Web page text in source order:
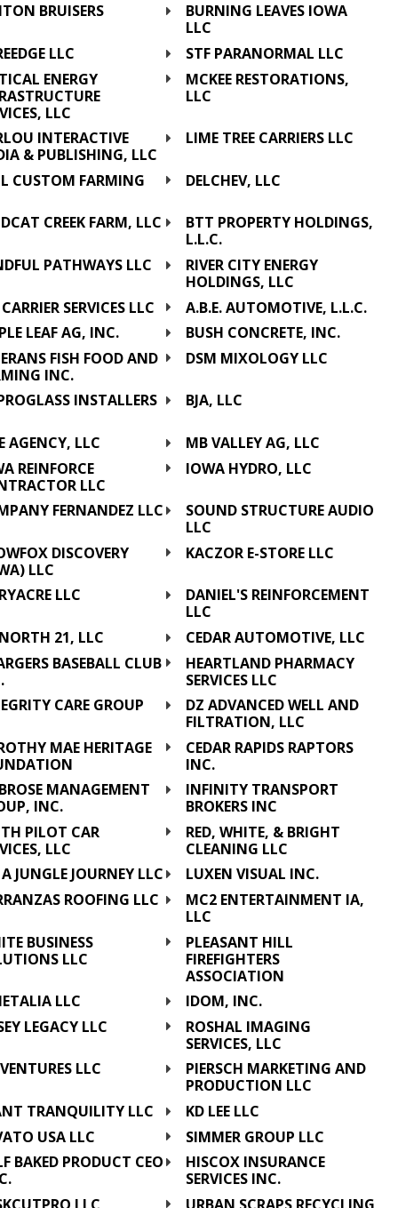
BRUISERS
BURNING LEAVES IOWA
LLC
LLC
STF PARANORMAL LLC
ENERGY
LLC
MCKEE RESTORATIONS,
LLC
INTERACTIVE
& PUBLISHING, LLC
LIME TREE CARRIERS LLC
CUSTOM FARMING
DELCHEV, LLC
CREEK FARM, LLC
BTT PROPERTY HOLDINGS,
L.L.C.
PATHWAYS LLC
RIVER CITY ENERGY
HOLDINGS, LLC
SERVICES LLC
A.B.E. AUTOMOTIVE, L.L.C.
LEAF AG, INC.
BUSH CONCRETE, INC.
FISH FOOD AND
INC.
DSM MIXOLOGY LLC
INSTALLERS
BJA, LLC
AGENCY, LLC
MB VALLEY AG, LLC
REINFORCE
LLC
IOWA HYDRO, LLC
FERNANDEZ LLC
SOUND STRUCTURE AUDIO
LLC
DISCOVERY
LLC
KACZOR E-STORE LLC
LLC
DANIEL'S REINFORCEMENT
LLC
21, LLC
CEDAR AUTOMOTIVE, LLC
BASEBALL CLUB
HEARTLAND PHARMACY
SERVICES LLC
CARE GROUP
DZ ADVANCED WELL AND
FILTRATION, LLC
MAE HERITAGE
CEDAR RAPIDS RAPTORS
INC.
MANAGEMENT
INC.
INFINITY TRANSPORT
BROKERS INC
PILOT CAR
LLC
RED, WHITE, & BRIGHT
CLEANING LLC
JUNGLE JOURNEY LLC
LUXEN VISUAL INC.
ROOFING LLC
MC2 ENTERTAINMENT IA,
LLC
BUSINESS
LLC
PLEASANT HILL
FIREFIGHTERS
ASSOCIATION
LLC
IDOM, INC.
LEGACY LLC
ROSHAL IMAGING
SERVICES, LLC
LLC
PIERSCH MARKETING AND
PRODUCTION LLC
TRANQUILITY LLC
KD LEE LLC
USA LLC
SIMMER GROUP LLC
BAKED PRODUCT CEO
HISCOX INSURANCE
SERVICES INC.